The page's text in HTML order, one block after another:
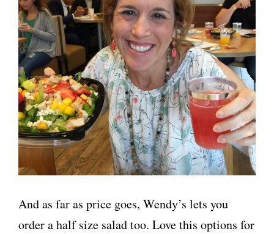
And as far as price goes, Wendy’s lets you
order a half size salad too. Love this options for